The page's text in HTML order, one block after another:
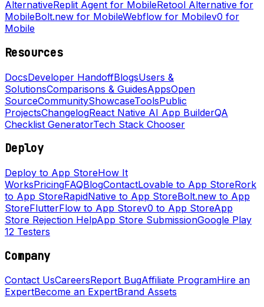
AlternativeReplit Agent for MobileRetool Alternative for
MobileBolt.new for MobileWebflow for Mobilev0 for
Mobile
Resources
DocsDeveloper HandoffBlogsUsers &
SolutionsComparisons & GuidesAppsOpen
SourceCommunityShowcaseToolsPublic
ProjectsChangelogReact Native AI App BuilderQA
Checklist GeneratorTech Stack Chooser
Deploy
Deploy to App StoreHow It
WorksPricingFAQBlogContactLovable to App StoreRork
to App StoreRapidNative to App StoreBolt.new to App
StoreFlutterFlow to App Storev0 to App StoreApp
Store Rejection HelpApp Store SubmissionGoogle Play
12 Testers
Company
Contact UsCareersReport BugAffiliate ProgramHire an
ExpertBecome an ExpertBrand Assets